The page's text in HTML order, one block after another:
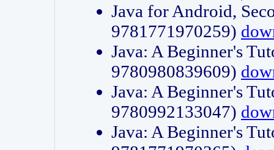
Java for Android,
9781771970259)
Java: A Beginner's
9780980839609)
Java: A Beginner's
9780992133047)
Java: A Beginner's